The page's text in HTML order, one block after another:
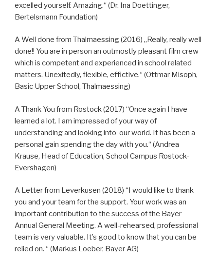
excelled yourself. Amazing.“ (Dr. Ina Doettinger,
Bertelsmann Foundation)
A Well done from Thalmaessing (2016) „Really, really well
done!! You are in person an outmostly pleasant film crew
which is competent and experienced in school related
matters. Unexitedly, flexible, effictive.“ (Ottmar Misoph,
Basic Upper School, Thalmaessing)
A Thank You from Rostock (2017) “Once again I have
learned a lot. I am impressed of your way of
understanding and looking into our world. It has been a
personal gain spending the day with you.“ (Andrea
Krause, Head of Education, School Campus Rostock-
Evershagen)
A Letter from Leverkusen (2018) “I would like to thank
you and your team for the support. Your work was an
important contribution to the success of the Bayer
Annual General Meeting. A well-rehearsed, professional
team is very valuable. It’s good to know that you can be
relied on. “ (Markus Loeber, Bayer AG)